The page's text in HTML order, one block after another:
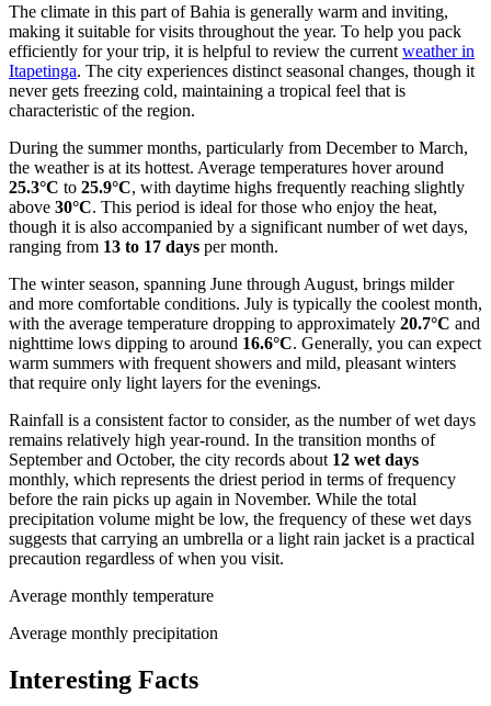
The climate in this part of Bahia is generally warm and inviting,
making it suitable for visits throughout the year. To help you pack
efficiently for your trip, it is helpful to review the current weather in
Itapetinga. The city experiences distinct seasonal changes, though it
never gets freezing cold, maintaining a tropical feel that is
characteristic of the region.
During the summer months, particularly from December to March,
the weather is at its hottest. Average temperatures hover around
25.3°C to 25.9°C, with daytime highs frequently reaching slightly
above 30°C. This period is ideal for those who enjoy the heat,
though it is also accompanied by a significant number of wet days,
ranging from 13 to 17 days per month.
The winter season, spanning June through August, brings milder
and more comfortable conditions. July is typically the coolest month,
with the average temperature dropping to approximately 20.7°C and
nighttime lows dipping to around 16.6°C. Generally, you can expect
warm summers with frequent showers and mild, pleasant winters
that require only light layers for the evenings.
Rainfall is a consistent factor to consider, as the number of wet days
remains relatively high year-round. In the transition months of
September and October, the city records about 12 wet days
monthly, which represents the driest period in terms of frequency
before the rain picks up again in November. While the total
precipitation volume might be low, the frequency of these wet days
suggests that carrying an umbrella or a light rain jacket is a practical
precaution regardless of when you visit.
Average monthly temperature
Average monthly precipitation
Interesting Facts